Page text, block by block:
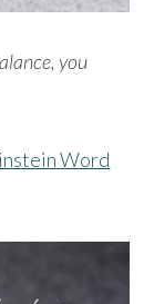
you
Word